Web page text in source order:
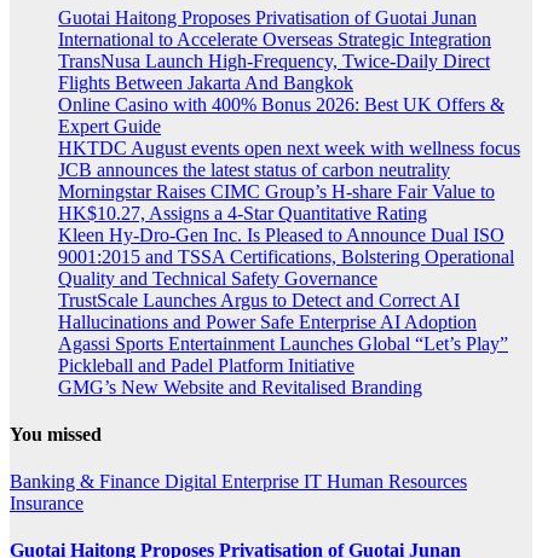
Guotai Haitong Proposes Privatisation of Guotai Junan
International to Accelerate Overseas Strategic Integration
TransNusa Launch High-Frequency, Twice-Daily Direct
Flights Between Jakarta And Bangkok
Online Casino with 400% Bonus 2026: Best UK Offers &
Expert Guide
HKTDC August events open next week with wellness focus
JCB announces the latest status of carbon neutrality
Morningstar Raises CIMC Group’s H-share Fair Value to
HK$10.27, Assigns a 4-Star Quantitative Rating
Kleen Hy-Dro-Gen Inc. Is Pleased to Announce Dual ISO
9001:2015 and TSSA Certifications, Bolstering Operational
Quality and Technical Safety Governance
TrustScale Launches Argus to Detect and Correct AI
Hallucinations and Power Safe Enterprise AI Adoption
Agassi Sports Entertainment Launches Global “Let’s Play”
Pickleball and Padel Platform Initiative
GMG’s New Website and Revitalised Branding
You missed
Banking & Finance Digital Enterprise IT Human Resources
Insurance
Guotai Haitong Proposes Privatisation of Guotai Junan